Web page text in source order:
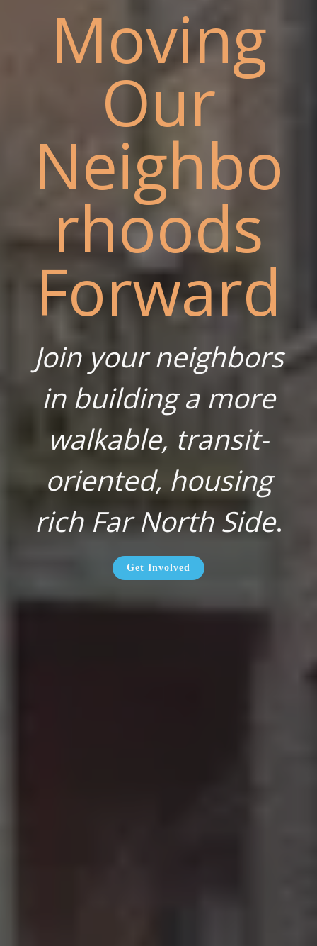
Moving
Our
Neighbo
rhoods
Forward
Join your neighbors
in building a more
walkable, transit-
oriented, housing
rich Far North Side.
Get Involved